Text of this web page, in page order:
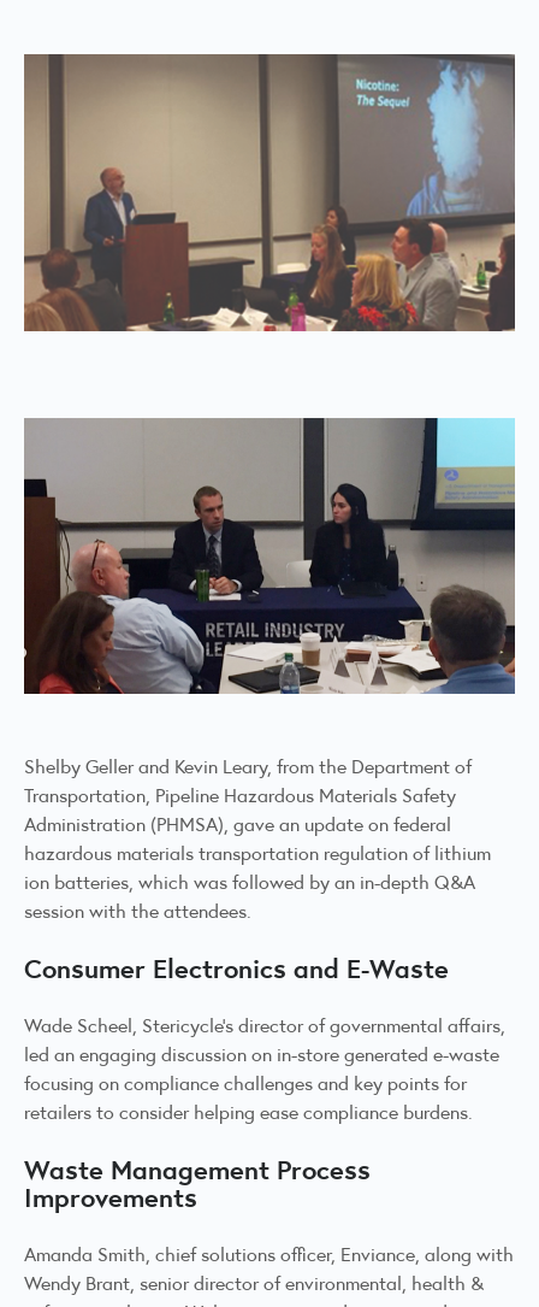
Shelby Geller and Kevin Leary, from the Department of
Transportation, Pipeline Hazardous Materials Safety
Administration (PHMSA), gave an update on federal
hazardous materials transportation regulation of lithium
ion batteries, which was followed by an in-depth Q&A
session with the attendees.
Consumer Electronics and E-Waste
Wade Scheel, Stericycle’s director of governmental affairs,
led an engaging discussion on in-store generated e-waste
focusing on compliance challenges and key points for
retailers to consider helping ease compliance burdens.
Waste Management Process
Improvements
Amanda Smith, chief solutions officer, Enviance, along with
Wendy Brant, senior director of environmental, health &